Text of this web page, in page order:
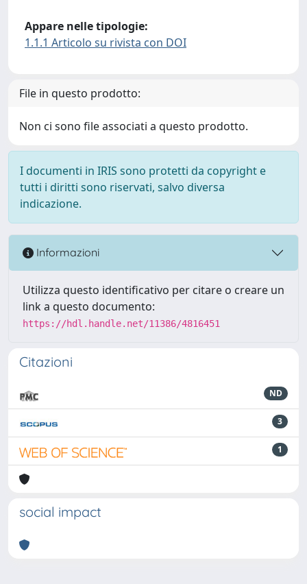
Appare nelle tipologie:
1.1.1 Articolo su rivista con DOI
File in questo prodotto:
Non ci sono file associati a questo prodotto.
I documenti in IRIS sono protetti da copyright e
tutti i diritti sono riservati, salvo diversa
indicazione.
Informazioni
Utilizza questo identificativo per citare o creare un
link a questo documento:
https://hdl.handle.net/11386/4816451
Citazioni
ND
3
1
social impact